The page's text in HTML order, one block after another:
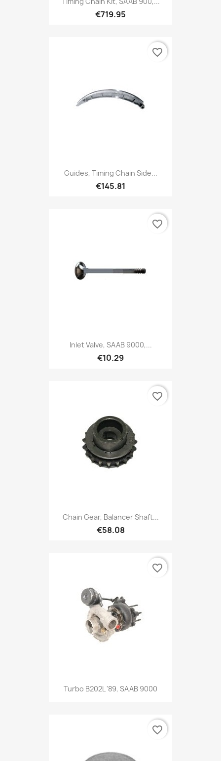
€719.95
Guides, Timing Chain Side...
€145.81
favorite_border
Inlet Valve, SAAB 9000,...
€10.29
favorite_border
Chain Gear, Balancer Shaft...
€58.08
favorite_border
Turbo B202L '89, SAAB 9000
favorite_border
favorite_border